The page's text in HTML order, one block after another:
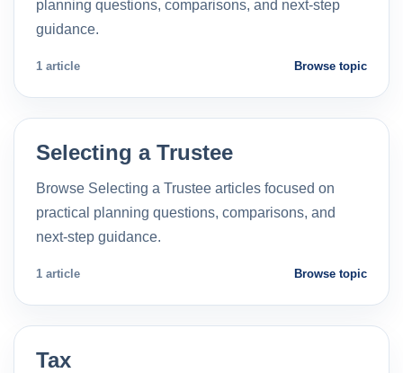
planning questions, comparisons, and next-step
guidance.
1 article Browse topic
Selecting a Trustee
Browse Selecting a Trustee articles focused on
practical planning questions, comparisons, and
next-step guidance.
1 article Browse topic
Tax